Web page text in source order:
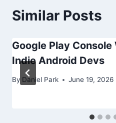
Similar Posts
Google Play
Indie Android Devs
By Daniel Park June 19, 2026